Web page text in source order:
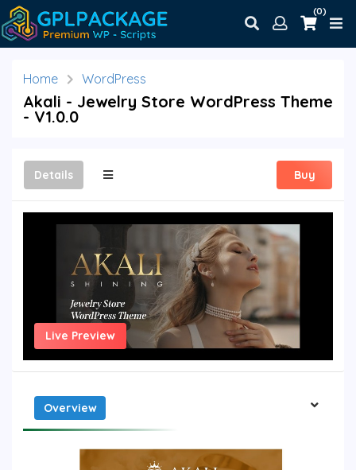
(0)
Home WordPress
Akali - Jewelry Store WordPress Theme
- V1.0.0
Details Buy
Live Preview
Overview